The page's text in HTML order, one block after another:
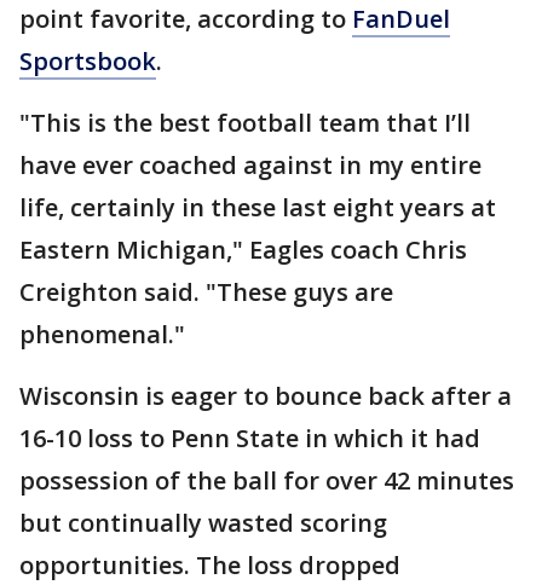
point favorite, according to FanDuel
Sportsbook.
"This is the best football team that I’ll
have ever coached against in my entire
life, certainly in these last eight years at
Eastern Michigan," Eagles coach Chris
Creighton said. "These guys are
phenomenal."
Wisconsin is eager to bounce back after a
16-10 loss to Penn State in which it had
possession of the ball for over 42 minutes
but continually wasted scoring
opportunities. The loss dropped